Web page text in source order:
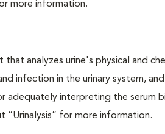
more information.
that analyzes urine's physical and
infection in the urinary system,
adequately interpreting the
“Urinalysis” for more information.